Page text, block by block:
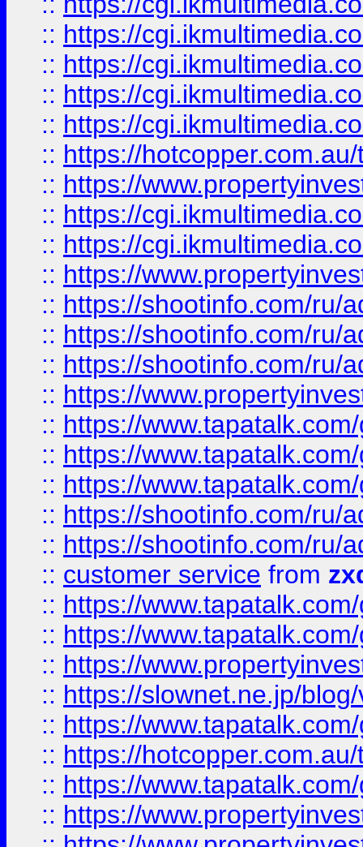
:: https://
:: https://
:: https://
:: https://
:: https://
:: https://
:: https://
:: https://
:: https://
:: https://shootinfo.com/ru/
:: https://shootinfo.com/ru/
:: https://shootinfo.com/ru/
:: https://
:: https://
:: https://
:: https://
:: https://shootinfo.com/ru/
:: https://shootinfo.com/ru/
:: customer service from
:: https://
:: https://
:: https://
:: https://slownet.ne.jp/
:: https://
:: https://
:: https://
:: https://